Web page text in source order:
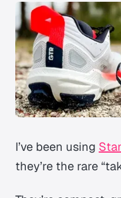
I’ve been using
they’re the rare